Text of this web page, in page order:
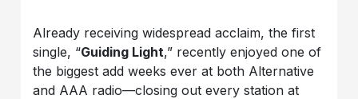
Already receiving widespread acclaim, the first
single, “Guiding Light,” recently enjoyed one of
the biggest add weeks ever at both Alternative
and AAA radio—closing out every station at